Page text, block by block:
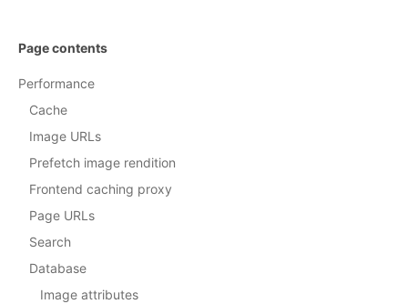
Page contents
Performance
Cache
Image URLs
Prefetch image rendition
Frontend caching proxy
Page URLs
Search
Database
Image attributes